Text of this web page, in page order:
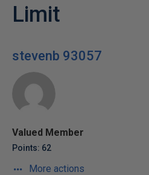
Limit
stevenb 93057
Valued Member
Points: 62
More actions